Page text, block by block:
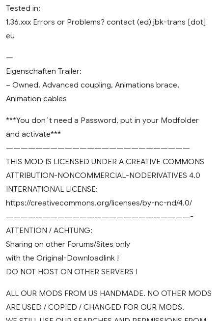
Tested in:
1.36.xxx Errors or Problems? contact (ed) jbk-trans [dot]
eu
—
Eigenschaften Trailer:
– Owned, Advanced coupling, Animations brace,
Animation cables
***You don´t need a Password, put in your Modfolder
and activate***
—————————————————————————
THIS MOD IS LICENSED UNDER A CREATIVE COMMONS
ATTRIBUTION-NONCOMMERCIAL-NODERIVATIVES 4.0
INTERNATIONAL LICENSE:
https://creativecommons.org/licenses/by-nc-nd/4.0/
—————————————————————————-
ATTENTION / ACHTUNG:
Sharing on other Forums/Sites only
with the Original-Downloadlink !
DO NOT HOST ON OTHER SERVERS !
ALL OUR MODS FROM US HANDMADE. NO OTHER MODS
ARE USED / COPIED / CHANGED FOR OUR MODS.